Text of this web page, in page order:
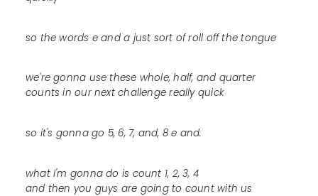
so the words e and a just sort of roll off the tongue
we're gonna use these whole, half, and quarter
counts in our next challenge really quick
so it's gonna go 5, 6, 7, and, 8 e and.
what I'm gonna do is count 1, 2, 3, 4
and then you guys are going to count with us